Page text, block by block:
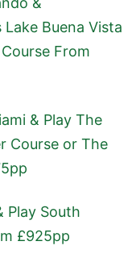
Lake Buena Vista
From
& Play The
Course or The
Play South
£925pp